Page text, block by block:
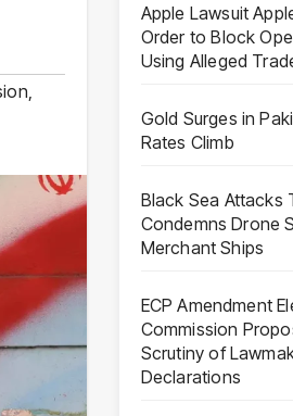
Apple Lawsuit
Order to Block
Using Alleged
Gold Surges in
Rates Climb
Black Sea Attacks
Condemns Drone
Merchant Ships
ECP Amendment
Commission
Scrutiny of
Declarations